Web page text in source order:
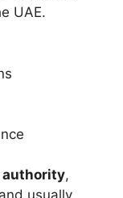
UAE.
authority,
usually